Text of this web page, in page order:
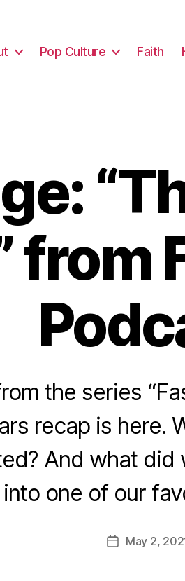
Pop Culture Faith
from
the series
recap is here.
And what did
one of our
PostMay 2,